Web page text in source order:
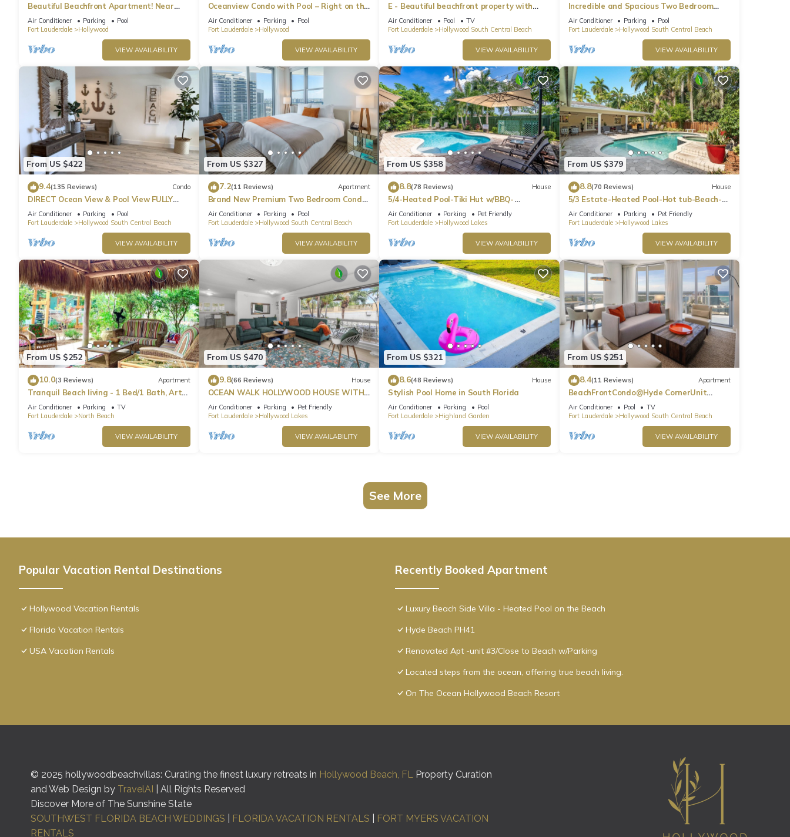
Beautiful Beachfront Apartment! Near
major shopping centers, rest & casinos
Air Conditioner Parking
Pool
Fort Lauderdale
Hollywood
VIEW AVAILABILITY
Oceanview Condo with Pool – Right on the
Hollywood Beach Boardwalk!
Air Conditioner Parking
Pool
Fort Lauderdale
Hollywood
VIEW AVAILABILITY
E - Beautiful beachfront property with
pool! (Partial Ocean Views)
Air Conditioner Pool
TV
Fort Lauderdale
Hollywood South Central Beach
VIEW AVAILABILITY
Incredible and Spacious Two Bedroom
Beach Front Resort!
Air Conditioner Parking
Pool
Fort Lauderdale
Hollywood South Central Beach
VIEW AVAILABILITY
From US $422
9.4(135 Reviews) Condo
DIRECT Ocean View & Pool View FULLY
Remodeled Condo!
Air Conditioner Parking
Pool
Fort Lauderdale
Hollywood South Central Beach
VIEW AVAILABILITY
From US $327
7.2(11 Reviews) Apartment
Brand New Premium Two Bedroom Condo,
Beach Side
Air Conditioner Parking
Pool
Fort Lauderdale
Hollywood South Central Beach
VIEW AVAILABILITY
From US $358
8.8(78 Reviews) House
5/4-Heated Pool-Tiki Hut w/BBQ-
Boardwalk-Beach 1M
Air Conditioner Parking
Pet Friendly
Fort Lauderdale
Hollywood Lakes
VIEW AVAILABILITY
From US $379
8.8(70 Reviews) House
5/3 Estate-Heated Pool-Hot tub-Beach-
for 12 Guests
Air Conditioner Parking
Pet Friendly
Fort Lauderdale
Hollywood Lakes
VIEW AVAILABILITY
From US $252
10.0(3 Reviews) Apartment
Tranquil Beach living - 1 Bed/1 Bath, Art
Inspired apartment, steps to Ocean
Air Conditioner Parking
TV
Fort Lauderdale
North Beach
VIEW AVAILABILITY
From US $470
9.8(66 Reviews) House
OCEAN WALK HOLLYWOOD HOUSE WITH
POOL & BBQ
Air Conditioner Parking
Pet Friendly
Fort Lauderdale
Hollywood Lakes
VIEW AVAILABILITY
From US $321
8.6(48 Reviews) House
Stylish Pool Home in South Florida
Air Conditioner Parking
Pool
Fort Lauderdale
Highland Garden
VIEW AVAILABILITY
From US $251
8.4(11 Reviews) Apartment
BeachFrontCondo@Hyde CornerUnit
OceanView
Air Conditioner Pool
TV
Fort Lauderdale
Hollywood South Central Beach
VIEW AVAILABILITY
See More
Popular Vacation Rental Destinations
Hollywood Vacation Rentals
Florida Vacation Rentals
USA Vacation Rentals
Recently Booked Apartment
Luxury Beach Side Villa - Heated Pool on the Beach
Hyde Beach PH41
Renovated Apt -unit #3/Close to Beach w/Parking
Located steps from the ocean, offering true beach living.
On The Ocean Hollywood Beach Resort
© 2025 hollywoodbeachvillas: Curating the finest luxury retreats in Hollywood Beach, FL
Property Curation
and Web Design by TravelAI | All Rights Reserved
Discover More of The Sunshine State
SOUTHWEST FLORIDA BEACH WEDDINGS
FLORIDA VACATION RENTALS
FORT MYERS VACATION
RENTALS